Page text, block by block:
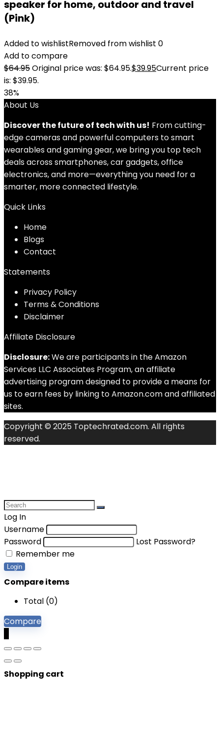
speaker for home, outdoor and travel
(Pink)
Added to wishlistRemoved from wishlist 0
Add to compare
$64.95Original price was: $64.95.$39.95Current price
is: $39.95.
38%
About Us
Discover the future of tech with us! From cutting-
edge cameras and powerful computers to smart
wearables and gaming gear, we bring you top tech
deals across smartphones, car gadgets, office
electronics, and more—everything you need for a
smarter, more connected lifestyle.
Quick Links
Home
Blogs
Contact
Statements
Privacy Policy
Terms & Conditions
Disclaimer
Affiliate Disclosure
Disclosure:We are participants in the Amazon
Services LLC Associates Program, an affiliate
advertising program designed to provide a means for
us to earn fees by linking to Amazon.com and affiliated
sites.
Copyright © 2025 Toptechrated.com. All rights
reserved.
Log In
Username
Password
Lost Password?
Remember me
Login
Compare items
Total (0)
Compare
Shopping cart